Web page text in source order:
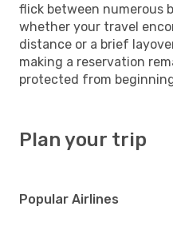
flick between numerous
whether your travel
distance or a brief
making a reservation
protected from
Plan your trip
Popular Airlines